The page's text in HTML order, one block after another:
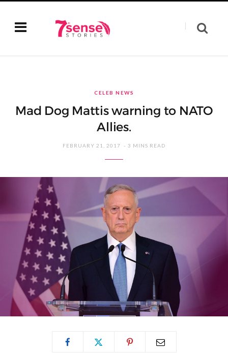
CELEB NEWS
Mad Dog Mattis warning to NATO
Allies.
FEBRUARY 21, 2017 3 MINS READ